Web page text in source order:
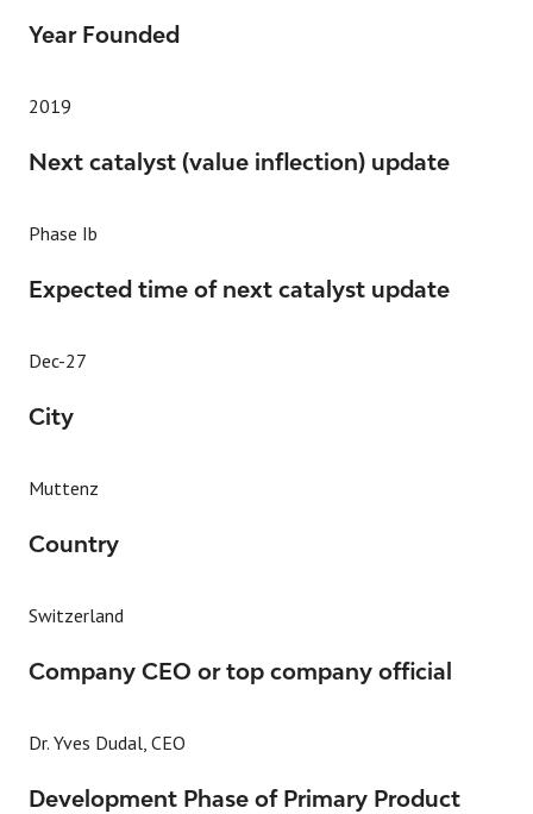
A
Year Founded
2019
Next catalyst (value inflection) update
Phase Ib
Expected time of next catalyst update
Dec-27
City
Muttenz
Country
Switzerland
Company CEO or top company official
Dr. Yves Dudal, CEO
Development Phase of Primary Product